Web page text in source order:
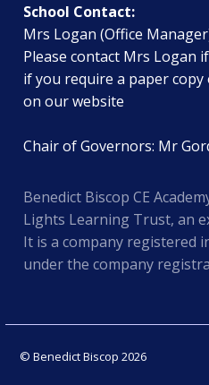
School Contact:
Mrs Logan (Office
Please contact Mrs Logan
if you require a paper
on our website
Chair of Governors: Mr
Benedict Biscop CE
Lights Learning Trust, an
It is a company registered
under the company
© Benedict Biscop 2026